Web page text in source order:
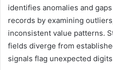
identifies anomalies and
records by examining
inconsistent value patterns.
fields diverge from
signals flag unexpected